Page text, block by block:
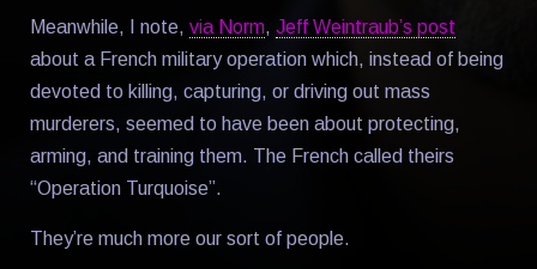
Meanwhile, I note, via Norm, Jeff Weintraub’s post
about a French military operation which, instead of being
devoted to killing, capturing, or driving out mass
murderers, seemed to have been about protecting,
arming, and training them. The French called theirs
“Operation Turquoise”.
They’re much more our sort of people.